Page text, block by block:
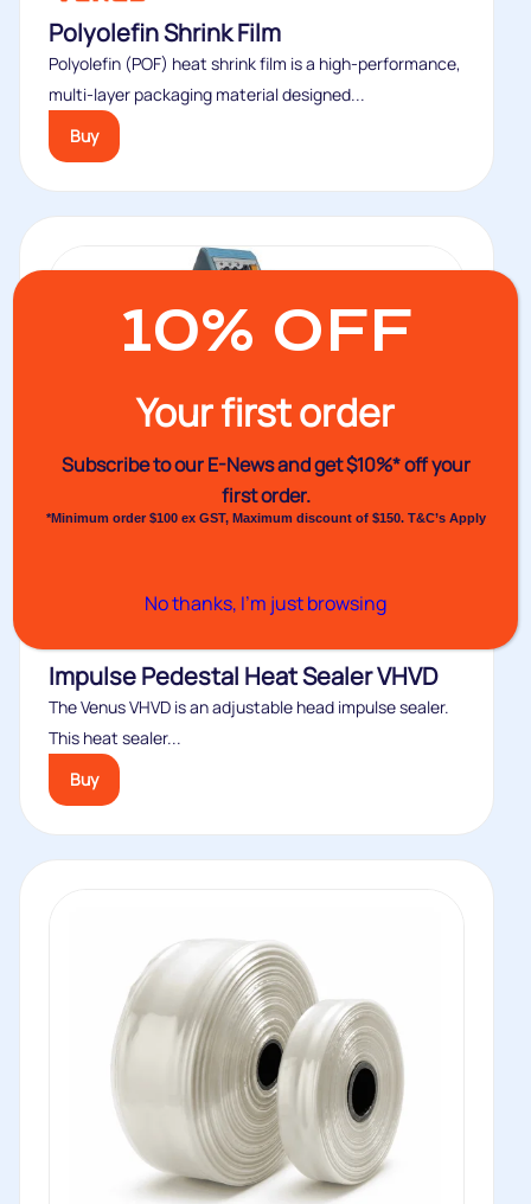
Polyolefin Shrink Film
Polyolefin (POF) heat shrink film is a high-performance,
multi-layer packaging material designed...
Buy
Impulse Pedestal Heat Sealer VHVD
The Venus VHVD is an adjustable head impulse sealer.
This heat sealer...
Buy
10% OFF
Your first order
Subscribe to our E-News andget $10%* off your
first order.
*Minimum order $100 ex GST, Maximum discount of $150. T&C’s Apply
No thanks, I’m just browsing